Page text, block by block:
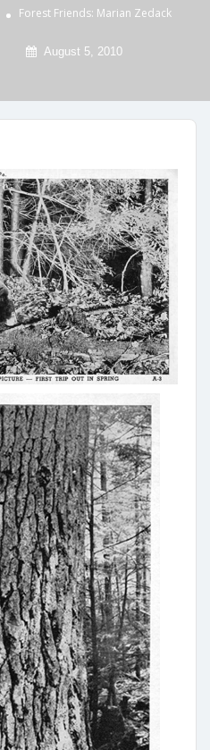
Forest Friends: Marian Zedack
August 5, 2010